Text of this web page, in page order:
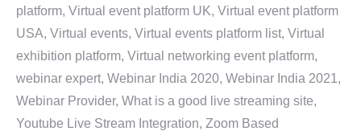
platform, Virtual event platform UK, Virtual event platform
USA, Virtual events, Virtual events platform list, Virtual
exhibition platform, Virtual networking event platform,
webinar expert, Webinar India 2020, Webinar India 2021,
Webinar Provider, What is a good live streaming site,
Youtube Live Stream Integration, Zoom Based